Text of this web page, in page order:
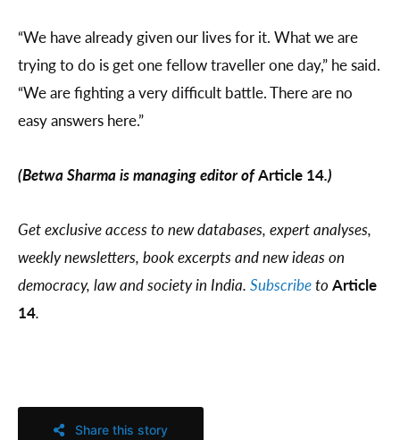
“We have already given our lives for it. What we are
trying to do is get one fellow traveller one day,” he said.
“We are fighting a very difficult battle. There are no
easy answers here.”
(Betwa Sharma is managing editor ofArticle 14.)
Get exclusive access to new databases, expert analyses,
weekly newsletters, book excerpts and new ideas on
democracy, law and society in India. Subscribeto Article
14.
Share this story